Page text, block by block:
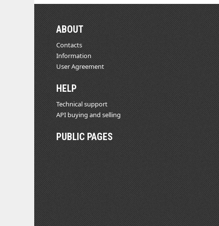
ABOUT
Contacts
Information
User Agreement
HELP
Technical support
API buying and selling
PUBLIC PAGES